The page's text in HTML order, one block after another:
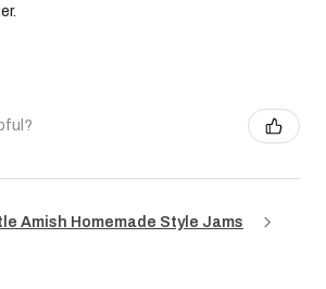
Amish Homemade Style Jams